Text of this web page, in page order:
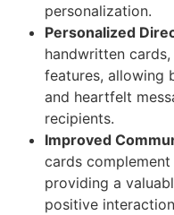
personalization.
Personalized
handwritten
features, allowing
and heartfelt
recipients.
Improved
cards
providing a
positive